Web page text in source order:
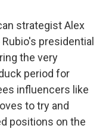
strategist Alex
presidential
the very
period for
influencers like
to try and
positions on the